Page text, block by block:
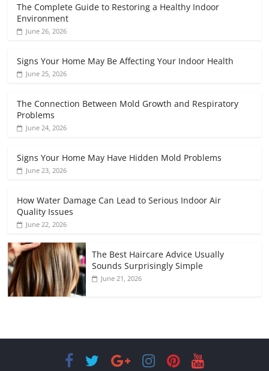
The Complete Guide to Restoring a Healthy Indoor
Environment
June 26, 2026
Signs Your Home May Be Affecting Your Indoor Health
June 25, 2026
The Connection Between Mold Growth and Respiratory
Problems
June 24, 2026
Signs Your Home May Have Hidden Mold Problems
June 23, 2026
How Water Damage Can Lead to Serious Indoor Air
Quality Issues
June 22, 2026
The Best Haircare Advice Usually
Sounds Surprisingly Simple
June 21, 2026